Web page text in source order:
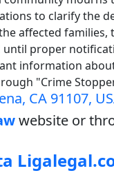
to clarify the
affected families,
proper
information
"Crime
CA 91107,
website or